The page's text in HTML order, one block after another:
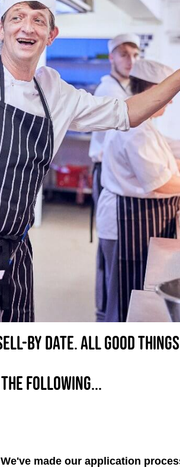
by date. All good
the following...
made our application